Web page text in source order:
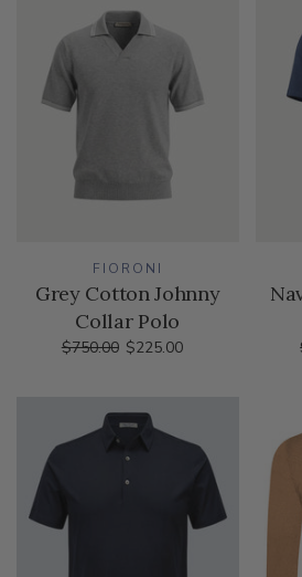
FIORONI
Grey Cotton Johnny
Collar Polo
$750.00 $225.00